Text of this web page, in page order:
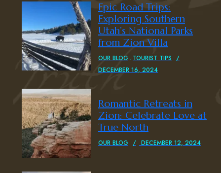
Epic Road Trips:
Exploring Southern
Utah’s National Parks
from Zion Villa
OUR BLOG
TOURIST TIPS
DECEMBER 16, 2024
Romantic Retreats in
Zion: Celebrate Love at
True North
OUR BLOG DECEMBER 12, 2024